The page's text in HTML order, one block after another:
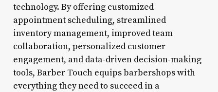
technology. By offering customized
appointment scheduling, streamlined
inventory management, improved team
collaboration, personalized customer
engagement, and data-driven decision-making
tools, Barber Touch equips barbershops with
everything they need to succeed in a